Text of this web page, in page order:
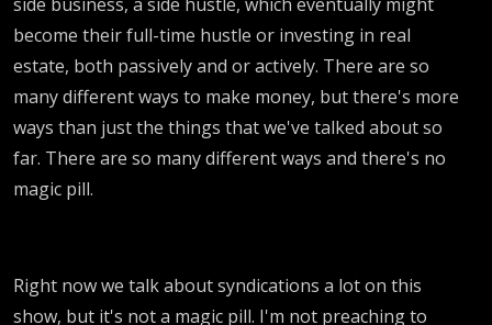
become their full-time hustle or investing in real
estate, both passively and or actively. There are so
many different ways to make money, but there's more
ways than just the things that we've talked about so
far. There are so many different ways and there's no
magic pill.
Right now we talk about syndications a lot on this
show, but it's not a magic pill. I'm not preaching to